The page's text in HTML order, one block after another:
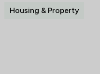
Housing & Property